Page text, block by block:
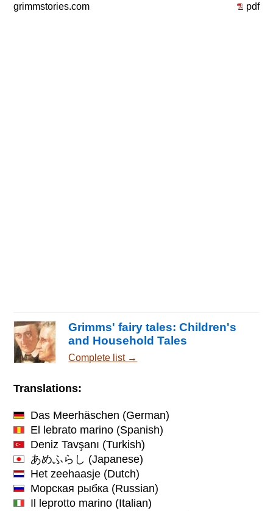
grimmstories.com pdf
Grimms' fairy tales: Children's
and Household Tales
Complete list →
Translations:
Das Meerhäschen (German)
El lebrato marino (Spanish)
Deniz Tavşanı (Turkish)
あめふらし (Japanese)
Het zeehaasje (Dutch)
Морская рыбка (Russian)
Il leprotto marino (Italian)